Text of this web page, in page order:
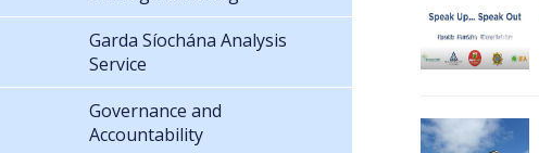
Garda Síochána Analysis
Service
Governance and
Accountability